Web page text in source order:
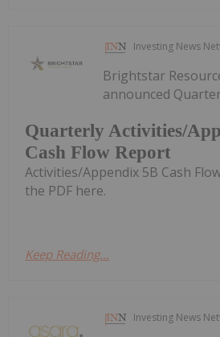
Investing News
Quarterly Activities/
Cash Flow Report
Brightstar
announced
Activities/Appendix 5B Cash
the PDF here.
Keep Reading...
Investing News